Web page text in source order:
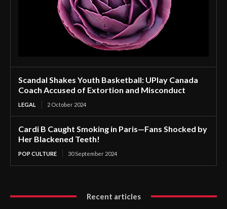
Scandal Shakes Youth Basketball: UPlay Canada
Coach Accused of Extortion and Misconduct
LEGAL 2 October 2024
Cardi B Caught Smoking in Paris—Fans Shocked by
Her Blackened Teeth!
POP CULTURE 30 September 2024
Recent articles